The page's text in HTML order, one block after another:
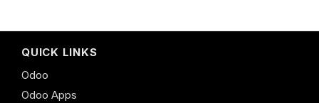
QUICK LINKS
Odoo
Odoo Apps